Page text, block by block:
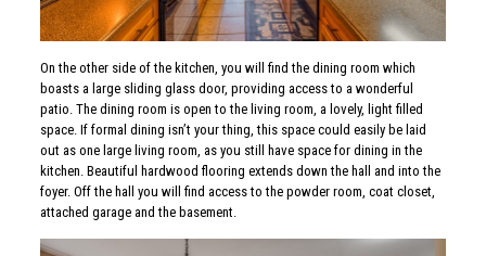
On the other side of the kitchen, you will find the dining room which
boasts a large sliding glass door, providing access to a wonderful
patio. The dining room is open to the living room, a lovely, light filled
space. If formal dining isn’t your thing, this space could easily be laid
out as one large living room, as you still have space for dining in the
kitchen. Beautiful hardwood flooring extends down the hall and into the
foyer. Off the hall you will find access to the powder room, coat closet,
attached garage and the basement.